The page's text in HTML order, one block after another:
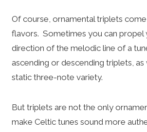
Of course, ornamental triplets come
flavors. Sometimes you can propel
direction of the melodic line of a
ascending or descending triplets, as
static three-note variety.
But triplets are not the only
make Celtic tunes sound more